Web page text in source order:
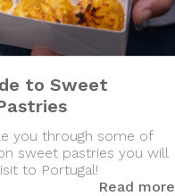
to Sweet
you through some of
sweet pastries you will
to Portugal!
Read more